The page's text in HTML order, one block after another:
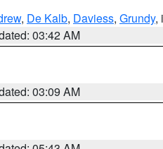
, De Kalb, Daviess, Grundy,
03:42 AM
03:09 AM